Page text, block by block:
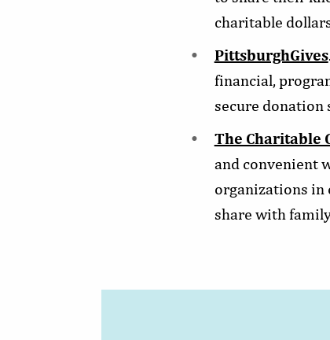
charitable
PittsburghGives
financial,
secure donation
The Charitable
and convenient
organizations in
share with